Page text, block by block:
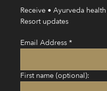
Receive • Ayurveda
Resort updates
Email Address *
First name (optional):